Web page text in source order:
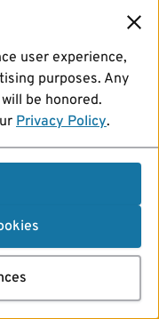
user experience,
purposes. Any
be honored.
Privacy Policy.